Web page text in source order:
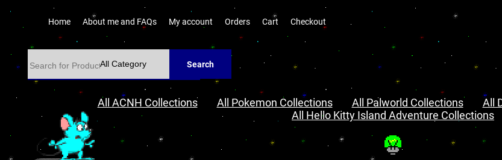
Home About me and FAQs My account Orders Cart Checkout
Search
All ACNH Collections All Pokemon Collections All Palworld Collections
All
All Hello Kitty Island Adventure Collections